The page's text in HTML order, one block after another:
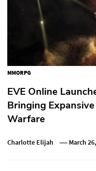
MMORPG
EVE Online
Bringing
Warfare
Charlotte Elijah March